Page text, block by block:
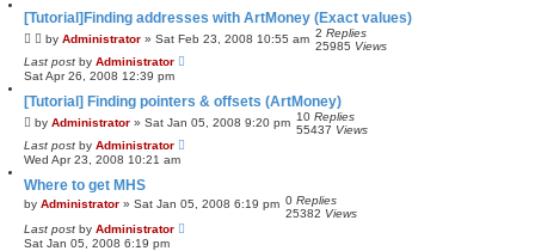
[Tutorial]Finding addresses with ArtMoney (Exact values)
by Administrator » Sat Feb 23, 2008 10:55 am 2 Replies
25985 Views
Last post by Administrator
Sat Apr 26, 2008 12:39 pm
[Tutorial] Finding pointers & offsets (ArtMoney)
by Administrator » Sat Jan 05, 2008 9:20 pm 10 Replies
55437 Views
Last post by Administrator
Wed Apr 23, 2008 10:21 am
Where to get MHS
by Administrator » Sat Jan 05, 2008 6:19 pm 0 Replies
25382 Views
Last post by Administrator
Sat Jan 05, 2008 6:19 pm